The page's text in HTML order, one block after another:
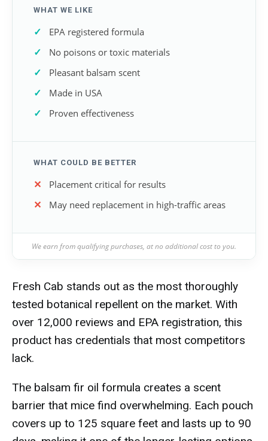
WHAT WE LIKE
EPA registered formula
No poisons or toxic materials
Pleasant balsam scent
Made in USA
Proven effectiveness
WHAT COULD BE BETTER
Placement critical for results
May need replacement in high-traffic areas
We earn from qualifying purchases, at no additional cost to you.
Fresh Cab stands out as the most thoroughly
tested botanical repellent on the market. With
over 12,000 reviews and EPA registration, this
product has credentials that most competitors
lack.
The balsam fir oil formula creates a scent
barrier that mice find overwhelming. Each pouch
covers up to 125 square feet and lasts up to 90